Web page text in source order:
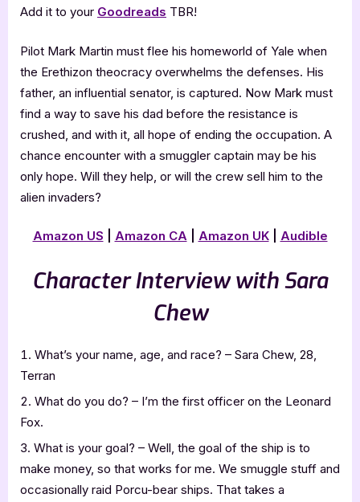
Add it to your Goodreads TBR!
Pilot Mark Martin must flee his homeworld of Yale when
the Erethizon theocracy overwhelms the defenses. His
father, an influential senator, is captured. Now Mark must
find a way to save his dad before the resistance is
crushed, and with it, all hope of ending the occupation. A
chance encounter with a smuggler captain may be his
only hope. Will they help, or will the crew sell him to the
alien invaders?
Amazon US Amazon CA Amazon UK| Audible
Character Interview with Sara
Chew
What’s your name, age, and race? – Sara Chew, 28,
Terran
What do you do? – I’m the first officer on the Leonard
Fox.
What is your goal? – Well, the goal of the ship is to
make money, so that works for me. We smuggle stuff and
occasionally raid Porcu-bear ships. That takes a